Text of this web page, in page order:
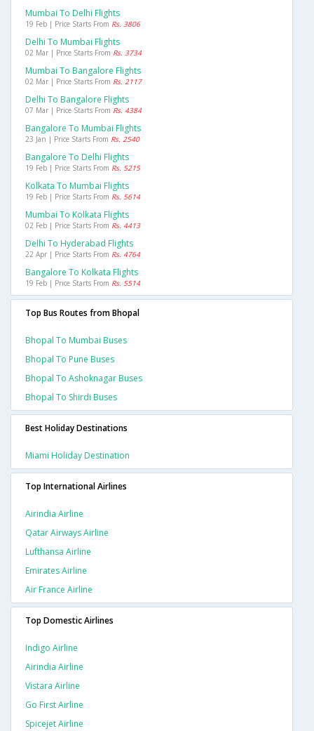
Mumbai To Delhi Flights
19 Feb | Price Starts From Rs. 3806
Delhi To Mumbai Flights
02 Mar | Price Starts From Rs. 3734
Mumbai To Bangalore Flights
02 Mar | Price Starts From Rs. 2117
Delhi To Bangalore Flights
07 Mar | Price Starts From Rs. 4384
Bangalore To Mumbai Flights
23 Jan | Price Starts From Rs. 2540
Bangalore To Delhi Flights
19 Feb | Price Starts From Rs. 5215
Kolkata To Mumbai Flights
19 Feb | Price Starts From Rs. 5614
Mumbai To Kolkata Flights
02 Feb | Price Starts From Rs. 4413
Delhi To Hyderabad Flights
22 Apr | Price Starts From Rs. 4764
Bangalore To Kolkata Flights
19 Feb | Price Starts From Rs. 5514
Top Bus Routes from Bhopal
Bhopal To Mumbai Buses
Bhopal To Pune Buses
Bhopal To Ashoknagar Buses
Bhopal To Shirdi Buses
Best Holiday Destinations
Miami Holiday Destination
Top International Airlines
Airindia Airline
Qatar Airways Airline
Lufthansa Airline
Emirates Airline
Air France Airline
Top Domestic Airlines
Indigo Airline
Airindia Airline
Vistara Airline
Go First Airline
Spicejet Airline